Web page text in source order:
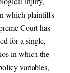
which plaintiffs
Court has
for a single,
in which the
variables,